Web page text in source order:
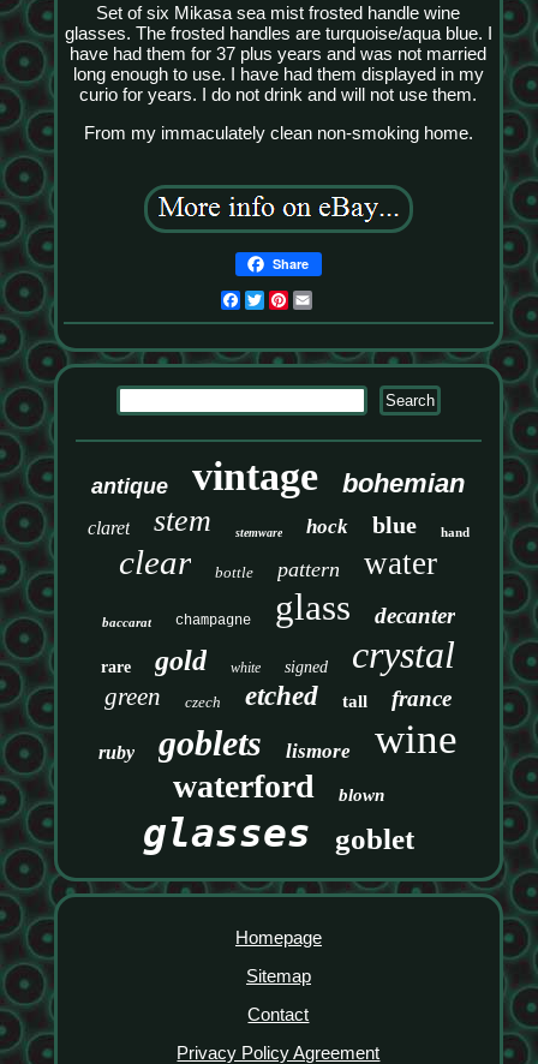
Set of six Mikasa sea mist frosted handle wine
glasses. The frosted handles are turquoise/aqua blue. I
have had them for 37 plus years and was not married
long enough to use. I have had them displayed in my
curio for years. I do not drink and will not use them.
From my immaculately clean non-smoking home.
Share
Facebook
TwitterPinterest
antique vintage bohemian
claret stem stemware hock blue hand
clear bottle pattern water
baccarat champagne glass decanter
rare gold white signed crystal
green czech etched tall france
ruby goblets lismore wine
waterford blown
glasses goblet
Homepage
Sitemap
Contact
Privacy Policy Agreement